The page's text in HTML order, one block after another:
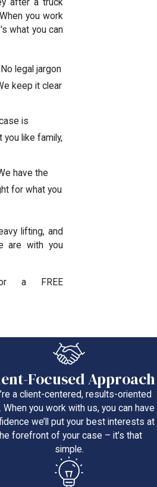
after a truck
you work
what you can
No legal jargon
keep it clear
is
you like family,
have the
for what you
lifting, and
are with you
a FREE
Focused Approach
a client-centered, results-oriented
When you work with us, you can have
we’ll put your best interests at
forefront of your case – it’s that
simple.